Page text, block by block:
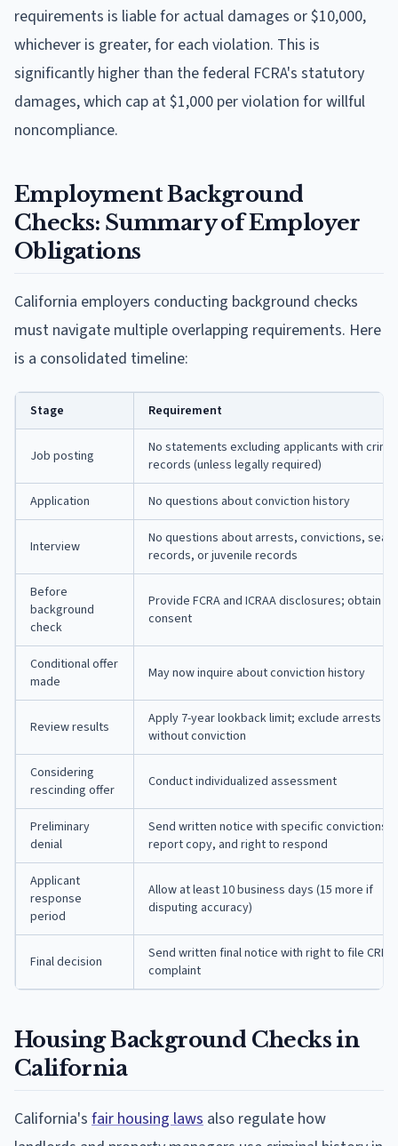
requirements is liable for actual damages or $10,000,
whichever is greater, for each violation. This is
significantly higher than the federal FCRA's statutory
damages, which cap at $1,000 per violation for willful
noncompliance.
Employment Background
Checks: Summary of Employer
Obligations
California employers conducting background checks
must navigate multiple overlapping requirements. Here
is a consolidated timeline:
Stage Requirement
Job posting
No statements excluding applicants with
records (unless legally required)
Application No questions about conviction history
Interview
No questions about arrests, convictions,
records, or juvenile records
Before
background
check
Provide FCRA and ICRAA disclosures; obtain
consent
Conditional offer
made
May now inquire about conviction history
Review results
Apply 7-year lookback limit; exclude arrests
without conviction
Considering
rescinding offer
Conduct individualized assessment
Preliminary
denial
Send written notice with specific convictions,
report copy, and right to respond
Applicant
response
period
Allow at least 10 business days (15 more if
disputing accuracy)
Final decision
Send written final notice with right to file CRD
complaint
Housing Background Checks in
California
California's fair housing laws also regulate how